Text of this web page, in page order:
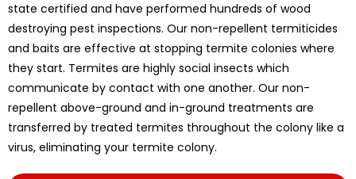
state certified and have performed hundreds of wood
destroying pest inspections. Our non-repellent termiticides
and baits are effective at stopping termite colonies where
they start. Termites are highly social insects which
communicate by contact with one another. Our non-
repellent above-ground and in-ground treatments are
transferred by treated termites throughout the colony like a
virus, eliminating your termite colony.